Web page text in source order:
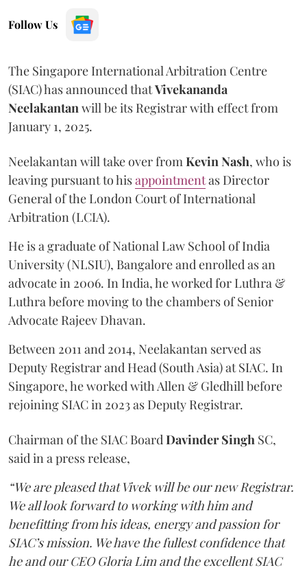
Follow Us
The Singapore International Arbitration Centre
(SIAC) has announced thatVivekananda
Neelakantan will be its Registrar with effect from
January 1, 2025.
Neelakantan will take over from Kevin Nash, who is
leaving pursuant to hisappointmentas Director
General of the London Court of International
Arbitration (LCIA).
He is a graduate of National Law School of India
University (NLSIU), Bangalore and enrolled as an
advocate in 2006. In India, he worked for Luthra &
Luthra before moving to the chambers of Senior
Advocate Rajeev Dhavan.
Between 2011 and 2014, Neelakantan served as
Deputy Registrar and Head (South Asia) at SIAC. In
Singapore, he worked with Allen & Gledhill before
rejoining SIAC in 2023 as Deputy Registrar.
Chairman of the SIAC Board Davinder Singh SC,
said in a press release,
“We are pleased that Vivek will be our new Registrar.
We all look forward to working with him and
benefitting from his ideas, energy and passion for
SIAC’s mission. We have the fullest confidence that
he and our CEO Gloria Lim and the excellent SIAC